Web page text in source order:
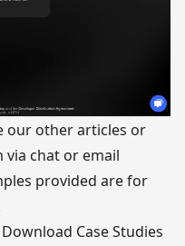
our other articles or
chat or email
provided are for
Download Case Studies